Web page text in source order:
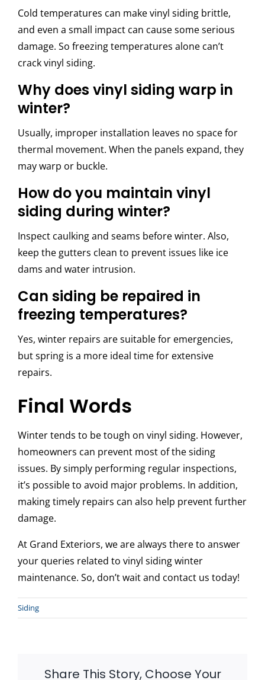
Cold temperatures can make vinyl siding brittle,
and even a small impact can cause some serious
damage. So freezing temperatures alone can’t
crack vinyl siding.
Why does vinyl siding warp in
winter?
Usually, improper installation leaves no space for
thermal movement. When the panels expand, they
may warp or buckle.
How do you maintain vinyl
siding during winter?
Inspect caulking and seams before winter. Also,
keep the gutters clean to prevent issues like ice
dams and water intrusion.
Can siding be repaired in
freezing temperatures?
Yes, winter repairs are suitable for emergencies,
but spring is a more ideal time for extensive
repairs.
Final Words
Winter tends to be tough on vinyl siding. However,
homeowners can prevent most of the siding
issues. By simply performing regular inspections,
it’s possible to avoid major problems. In addition,
making timely repairs can also help prevent further
damage.
At Grand Exteriors, we are always there to answer
your queries related to vinyl siding winter
maintenance. So, don’t wait and contact us today!
Siding
Share This Story, Choose Your